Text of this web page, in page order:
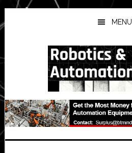
Skip
to
main
Skip
to
primary
Skip
to
secondary
MENU